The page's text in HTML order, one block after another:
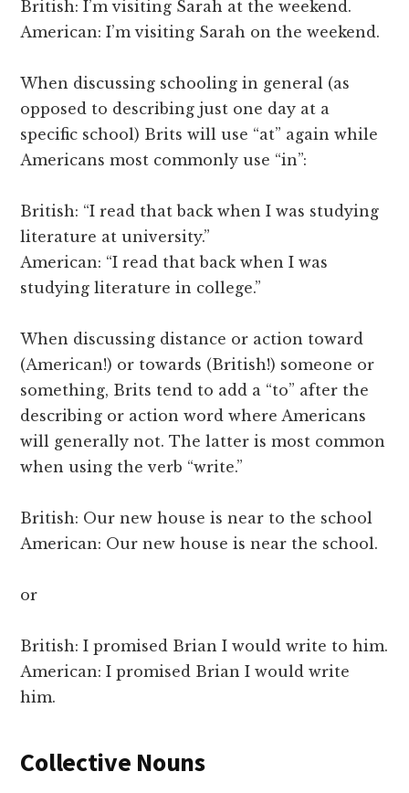
British: I’m visiting Sarah at the weekend.
American: I’m visiting Sarah on the weekend.
When discussing schooling in general (as
opposed to describing just one day at a
specific school) Brits will use “at” again while
Americans most commonly use “in”:
British: “I read that back when I was studying
literature at university.”
American: “I read that back when I was
studying literature in college.”
When discussing distance or action toward
(American!) or towards (British!) someone or
something, Brits tend to add a “to” after the
describing or action word where Americans
will generally not. The latter is most common
when using the verb “write.”
British: Our new house is near to the school
American: Our new house is near the school.
or
British: I promised Brian I would write to him.
American: I promised Brian I would write
him.
Collective Nouns